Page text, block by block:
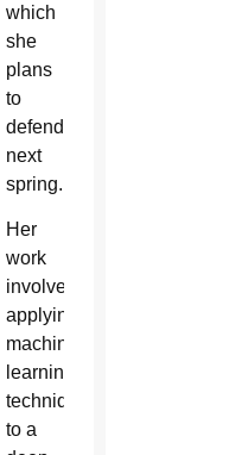
which
she
plans
to
defend
next
spring.
Her
work
involved
applying
machine
learning
techniques
to a